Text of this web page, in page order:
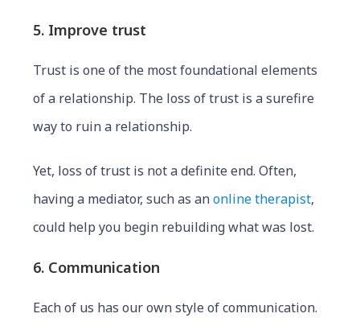
5. Improve trust
Trust is one of the most foundational elements
of a relationship. The loss of trust is a surefire
way to ruin a relationship.
Yet, loss of trust is not a definite end. Often,
having a mediator, such as anonline therapist,
could help you begin rebuilding what was lost.
6. Communication
Each of us has our own style of communication.